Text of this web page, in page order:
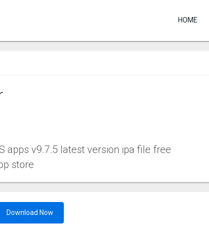
HOME
apps v9.7.5 latest version ipa file free
store
Download Now